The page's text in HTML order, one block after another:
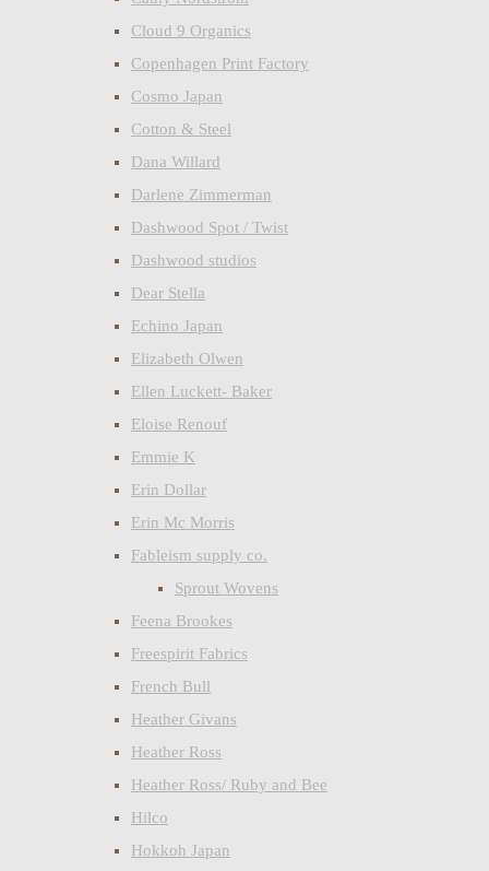
Cloud 9 Organics
Copenhagen Print Factory
Cosmo Japan
Cotton & Steel
Dana Willard
Darlene Zimmerman
Dashwood Spot / Twist
Dashwood studios
Dear Stella
Echino Japan
Elizabeth Olwen
Ellen Luckett- Baker
Eloise Renouf
Emmie K
Erin Dollar
Erin Mc Morris
Fableism supply co.
Sprout Wovens
Feena Brookes
Freespirit Fabrics
French Bull
Heather Givans
Heather Ross
Heather Ross/ Ruby and Bee
Hilco
Hokkoh Japan